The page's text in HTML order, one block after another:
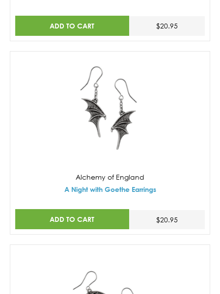
ADD TO CART $20.95
Alchemy of England
A Night with Goethe Earrings
ADD TO CART $20.95